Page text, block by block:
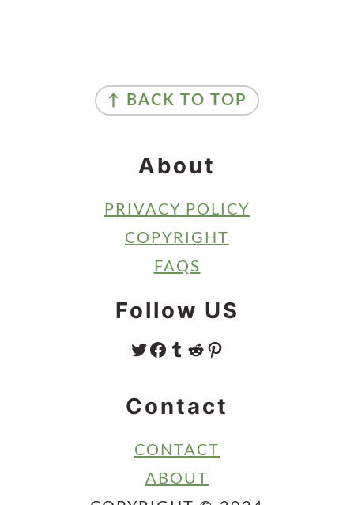
↑ BACK TO TOP
About
PRIVACY POLICY
COPYRIGHT
FAQS
Follow US
TWITTER FACEBOOK TUMBLR REDDIT PINTEREST
Contact
CONTACT
ABOUT